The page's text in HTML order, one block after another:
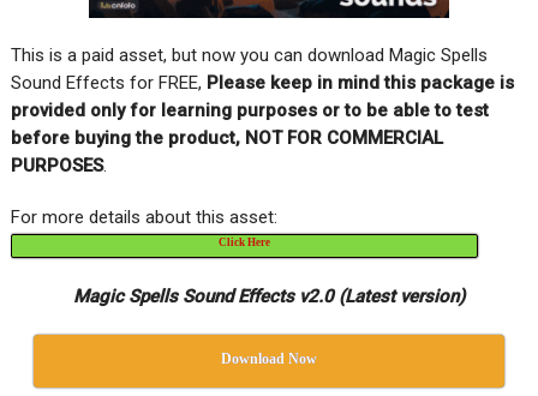
This is a paid asset, but now you can download Magic Spells
Sound Effects for FREE, Please keep in mind this package is
provided only for learning purposes or to be able to test
before buying the product, NOT FOR COMMERCIAL
PURPOSES.
For more details about this asset:
Click Here
Magic Spells Sound Effects v2.0 (Latest version)
Download Now